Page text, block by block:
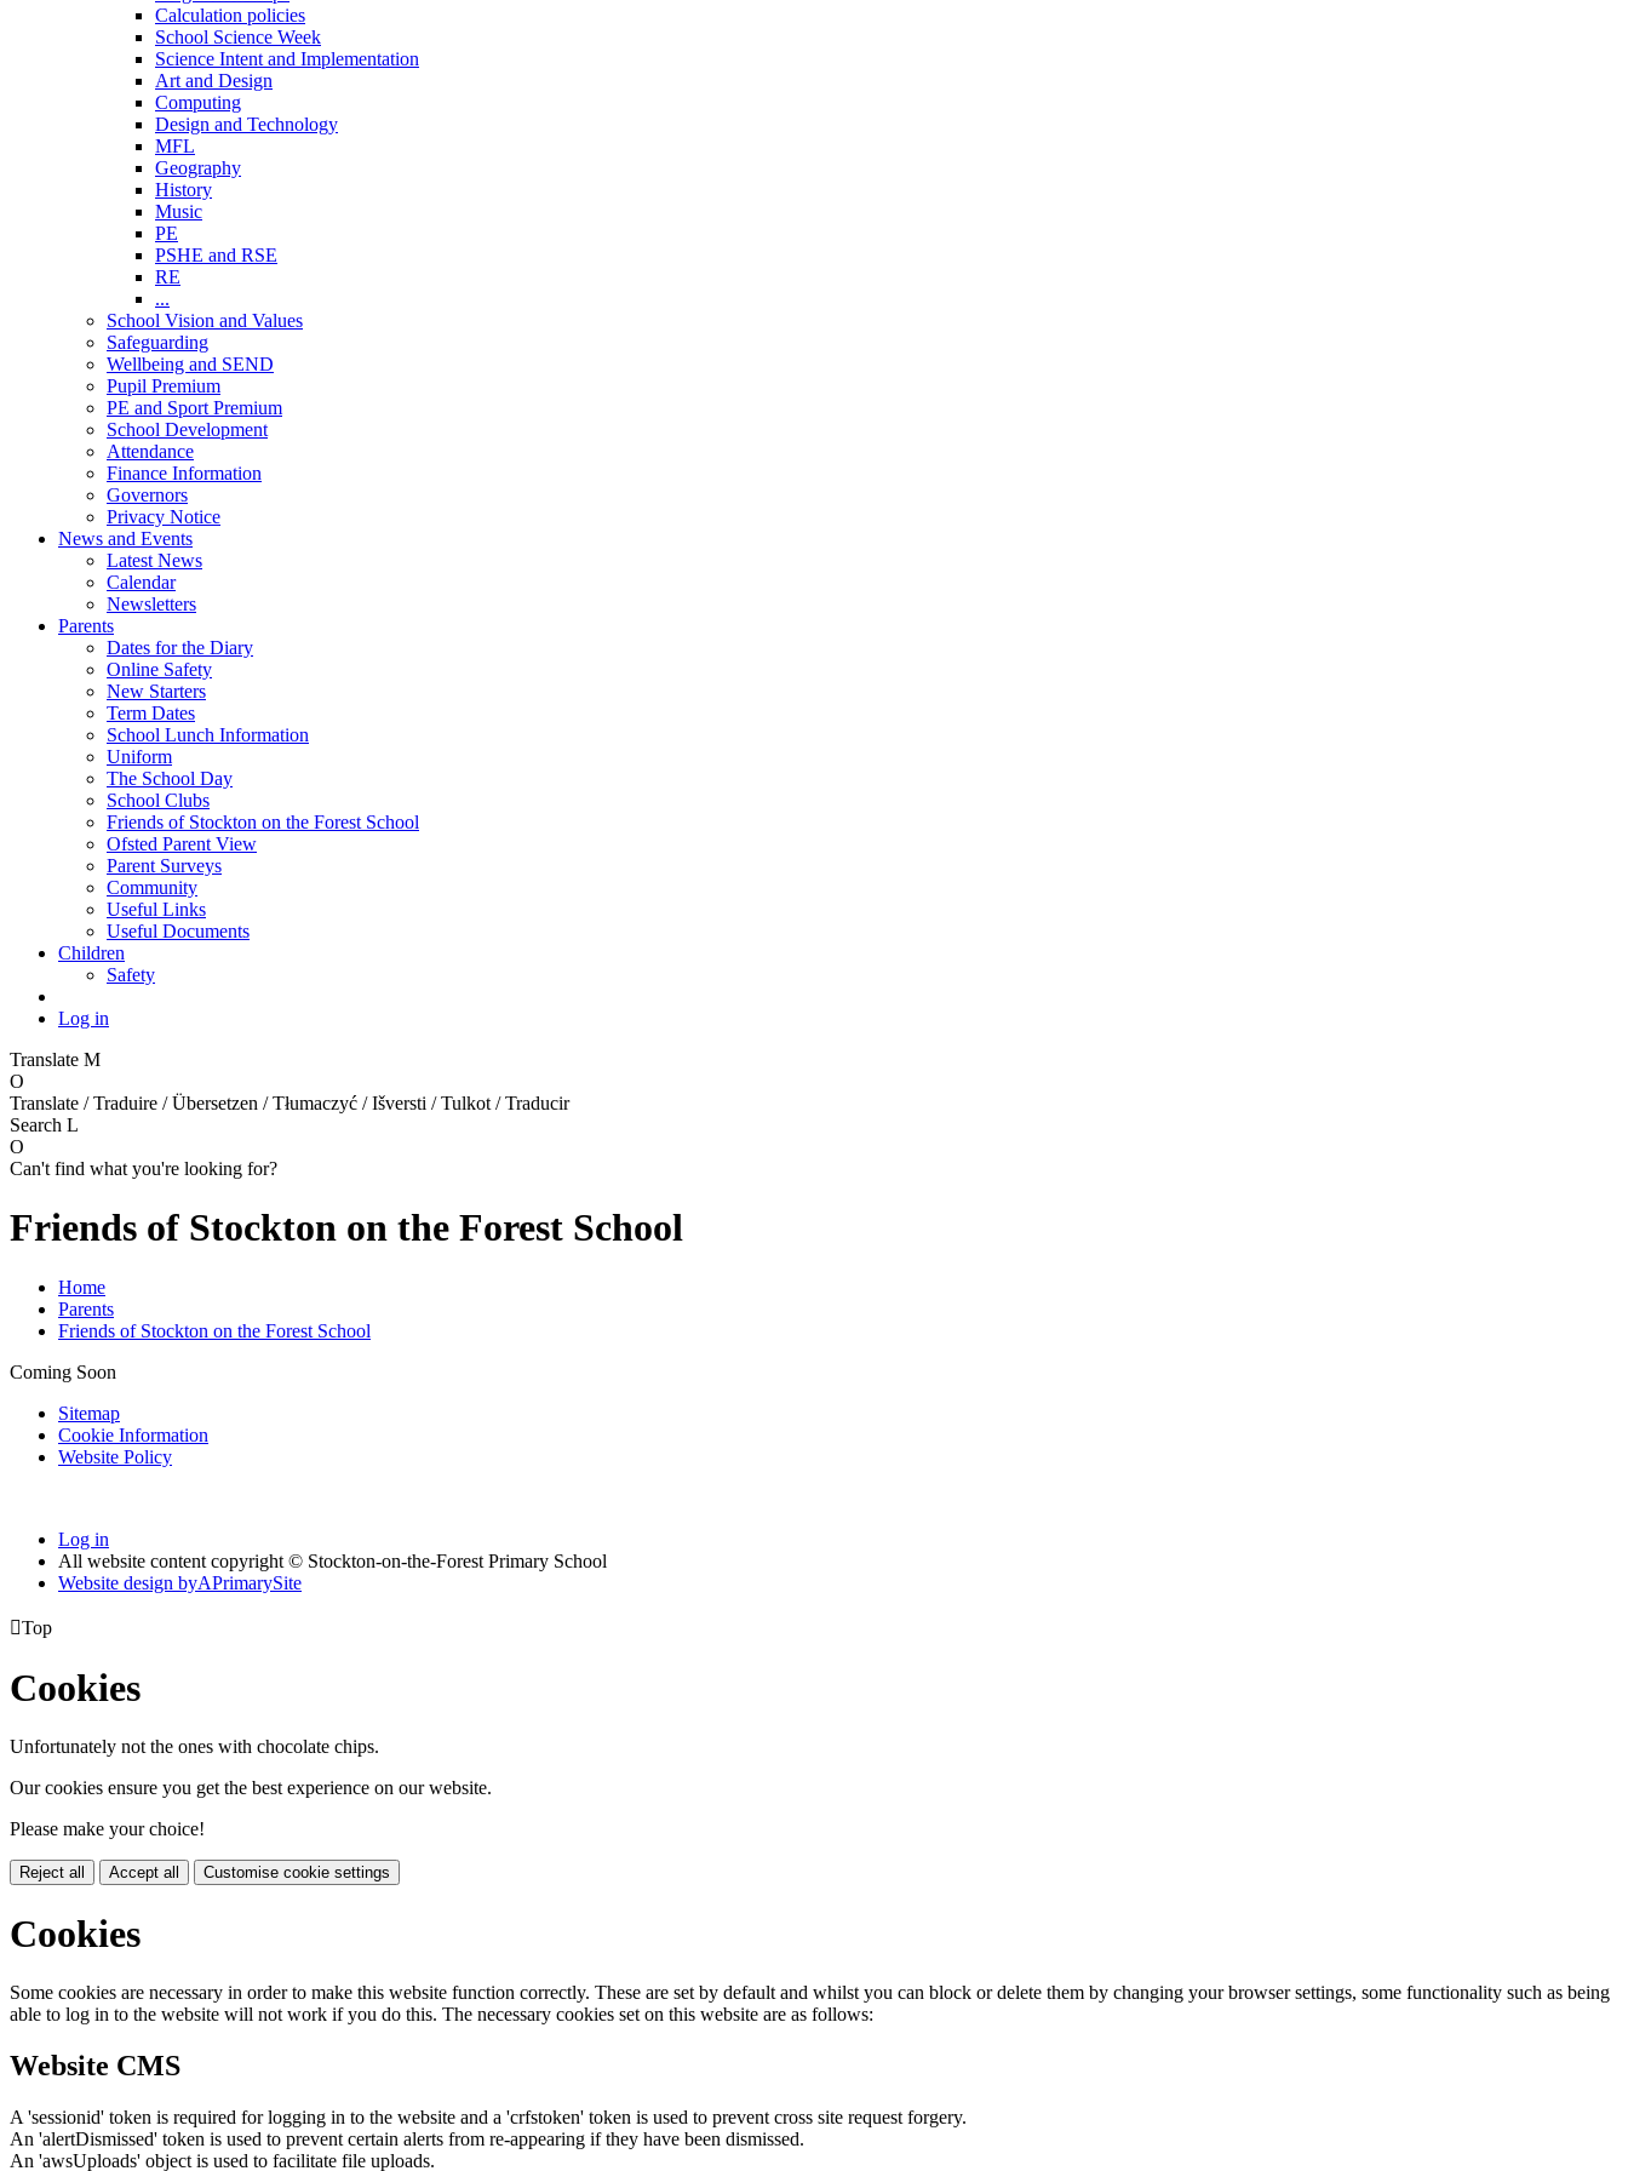
Calculation policies
School Science Week
Science Intent and Implementation
Art and Design
Computing
Design and Technology
MFL
Geography
History
Music
PE
PSHE and RSE
RE
...
School Vision and Values
Safeguarding
Wellbeing and SEND
Pupil Premium
PE and Sport Premium
School Development
Attendance
Finance Information
Governors
Privacy Notice
News and Events
Latest News
Calendar
Newsletters
Parents
Dates for the Diary
Online Safety
New Starters
Term Dates
School Lunch Information
Uniform
The School Day
School Clubs
Friends of Stockton on the Forest School
Ofsted Parent View
Parent Surveys
Community
Useful Links
Useful Documents
Children
Safety
Log in
Translate M
O
Translate / Traduire / Übersetzen / Tłumaczyć / Išversti / Tulkot / Traducir
Search L
O
Can't find what you're looking for?
Friends of Stockton on the Forest School
Home
Parents
Friends of Stockton on the Forest School
Coming Soon
Sitemap
Cookie Information
Website Policy
Log in
All website content copyright © Stockton-on-the-Forest Primary School
Website design byAPrimarySite
Top
Cookies
Unfortunately not the ones with chocolate chips.
Our cookies ensure you get the best experience on our website.
Please make your choice!
Reject all Accept all Customise cookie settings
Cookies
Some cookies are necessary in order to make this website function correctly. These are set by default and whilst you can block or delete them by changing your browser settings, some functionality such as being
able to log in to the website will not work if you do this. The necessary cookies set on this website are as follows:
Website CMS
A 'sessionid' token is required for logging in to the website and a 'crfstoken' token is used to prevent cross site request forgery.
An 'alertDismissed' token is used to prevent certain alerts from re-appearing if they have been dismissed.
An 'awsUploads' object is used to facilitate file uploads.